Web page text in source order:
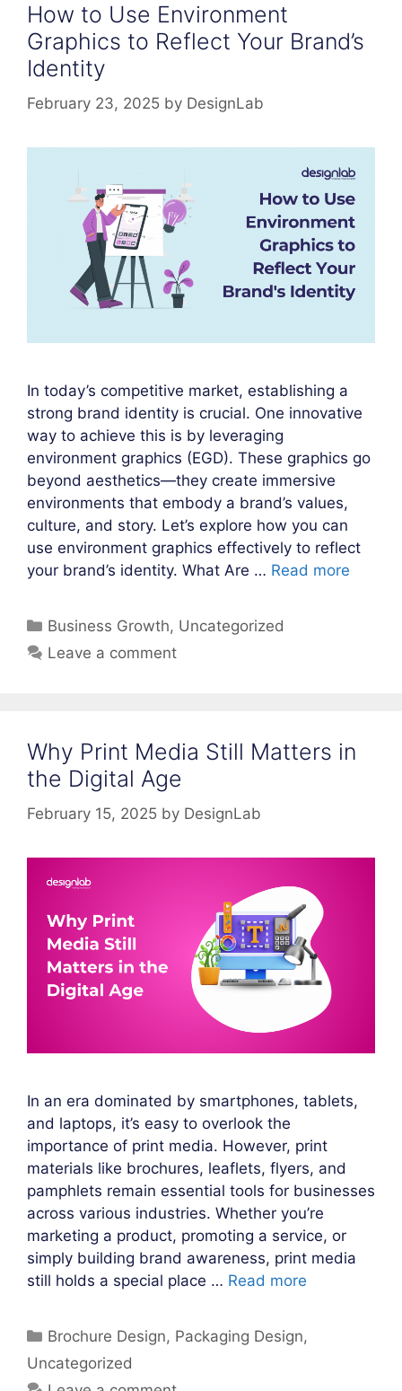
How to Use Environment
Graphics to Reflect Your Brand’s
Identity
February 23, 2025 by DesignLab
In today’s competitive market, establishing a
strong brand identity is crucial. One innovative
way to achieve this is by leveraging
environment graphics (EGD). These graphics go
beyond aesthetics—they create immersive
environments that embody a brand’s values,
culture, and story. Let’s explore how you can
use environment graphics effectively to reflect
your brand’s identity. What Are … Read more
Categories
Business Growth, Uncategorized
Leave a comment
Why Print Media Still Matters in
the Digital Age
February 15, 2025 by DesignLab
In an era dominated by smartphones, tablets,
and laptops, it’s easy to overlook the
importance of print media. However, print
materials like brochures, leaflets, flyers, and
pamphlets remain essential tools for businesses
across various industries. Whether you’re
marketing a product, promoting a service, or
simply building brand awareness, print media
still holds a special place … Read more
Categories
Brochure Design, Packaging Design,
Uncategorized